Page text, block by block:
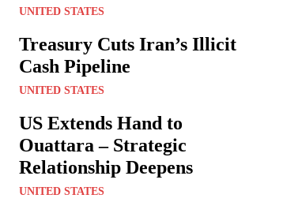
UNITED STATES
Treasury Cuts Iran’s Illicit
Cash Pipeline
UNITED STATES
US Extends Hand to
Ouattara – Strategic
Relationship Deepens
UNITED STATES